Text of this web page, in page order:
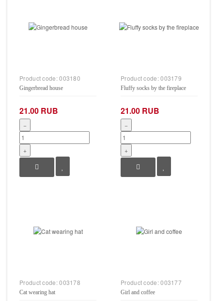
Product code:003180
Gingerbread house
21.00 RUB
−
+
Product code:003179
Fluffy socks by the fireplace
21.00 RUB
−
+
Product code:003178
Cat wearing hat
Product code:003177
Girl and coffee